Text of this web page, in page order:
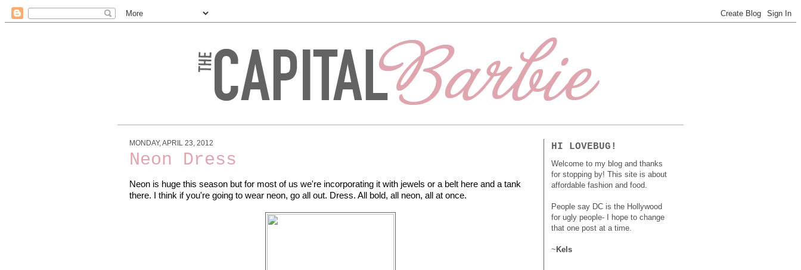
MONDAY, APRIL 23, 2012
Neon Dress
Neon is huge this season but for most of us we're incorporating it with jewels or a belt here and a tank
there. I think if you're going to wear neon, go all out. Dress. All bold, all neon, all at once.
HI LOVEBUG!
Welcome to my blog and thanks
for stopping by! This site is about
affordable fashion and food.
People say DC is the Hollywood
for ugly people- I hope to change
that one post at a time.
~ Kels